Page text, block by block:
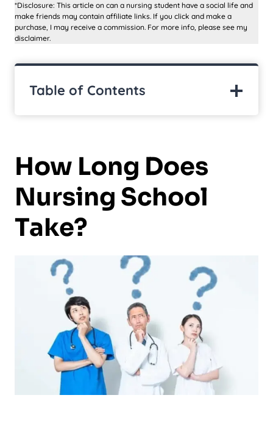
*Disclosure: This article on can a nursing student have a social life and
make friends may contain affiliate links. If you click and make a
purchase, I may receive a commission. For more info, please see my
disclaimer.
Table of Contents
How Long Does
Nursing School
Take?